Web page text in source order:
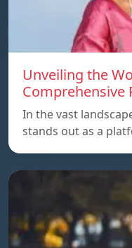
Unveiling the
Comprehensive
In the vast
stands out as a